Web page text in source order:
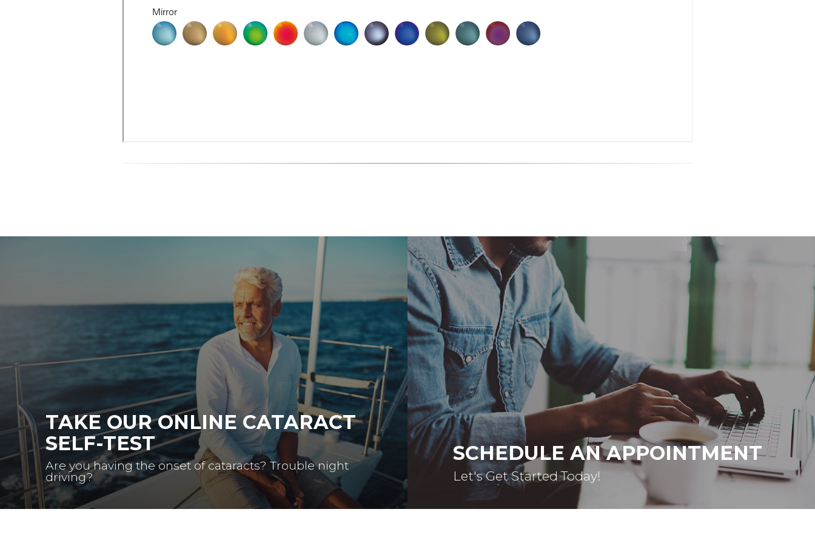
TAKE OUR ONLINE CATARACT
SELF-TEST
Are you having the onset of cataracts? Trouble night
driving?
SCHEDULE AN APPOINTMENT
Let's Get Started Today!